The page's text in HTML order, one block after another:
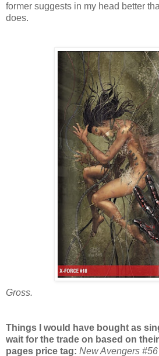
former suggests in my head better
does.
Gross.
Things I would have bought as
wait for the trade on based on
pages price tag: New Avengers #56